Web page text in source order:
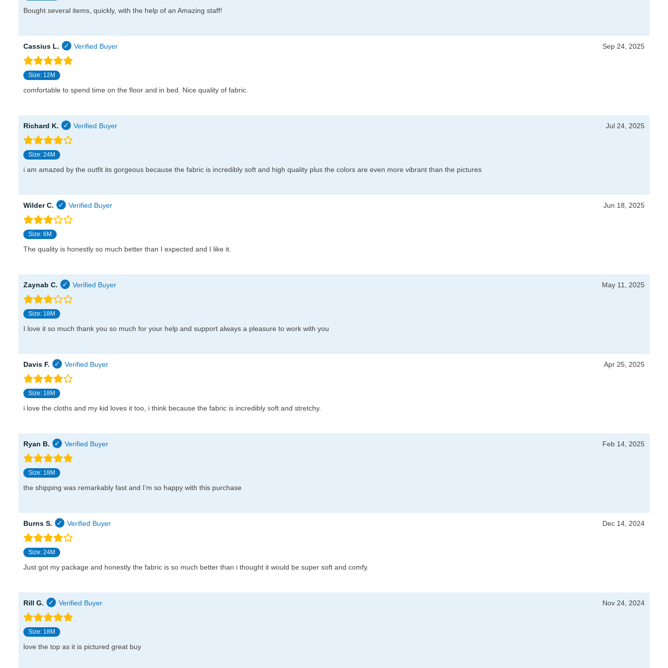
Bought several items, quickly, with the help of an Amazing staff!
Cassius L. Sep 24, 2025
Size: 12M
comfortable to spend time on the floor and in bed. Nice quality of fabric.
Richard K. Jul 24, 2025
Size: 24M
i am amazed by the outfit its gorgeous because the fabric is incredibly soft and high quality plus the colors are even more vibrant than the pictures
Wilder C. Jun 18, 2025
Size: 6M
The quality is honestly so much better than I expected and I like it.
Zaynab C. May 11, 2025
Size: 18M
I love it so much thank you so much for your help and support always a pleasure to work with you
Davis F. Apr 25, 2025
Size: 18M
i love the cloths and my kid loves it too, i think because the fabric is incredibly soft and stretchy.
Ryan B. Feb 14, 2025
Size: 18M
the shipping was remarkably fast and I’m so happy with this purchase
Burns S. Dec 14, 2024
Size: 24M
Just got my package and honestly the fabric is so much better than i thought it would be super soft and comfy.
Rill G. Nov 24, 2024
Size: 18M
love the top as it is pictured great buy